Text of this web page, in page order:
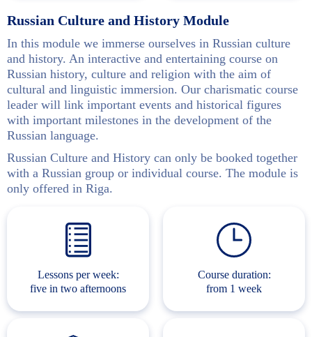
Russian Culture and History Module
In this module we immerse ourselves in Russian culture
and history. An interactive and entertaining course on
Russian history, culture and religion with the aim of
cultural and linguistic immersion. Our charismatic course
leader will link important events and historical figures
with important milestones in the development of the
Russian language.
Russian Culture and History can only be booked together
with a Russian group or individual course. The module is
only offered in Riga.
Lessons per week:
five in two afternoons
Course duration:
from 1 week